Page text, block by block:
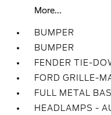
More...
BUMPER
BUMPER
FENDER TIE-
FORD GRILLE-
FULL METAL
HEADLAMPS -